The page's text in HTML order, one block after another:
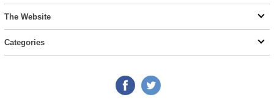
The Website
Categories